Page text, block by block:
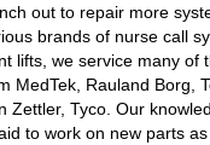
out to repair more
brands of nurse call
lifts, we service many of
MedTek, Rauland Borg,
Zettler, Tyco. Our
to work on new parts